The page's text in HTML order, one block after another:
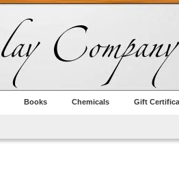
Books Chemicals Gift